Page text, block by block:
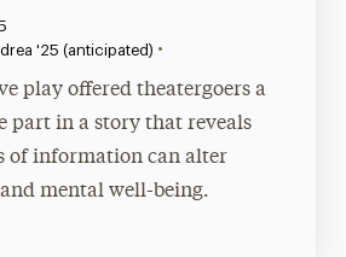
'25 (anticipated) •
play offered theatergoers a
part in a story that reveals
of information can alter
mental well-being.